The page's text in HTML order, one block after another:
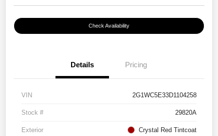
Check Availability
Details Pricing
VIN 2G1WC5E33D1104258
Stock # 29820A
Exterior Crystal Red Tintcoat